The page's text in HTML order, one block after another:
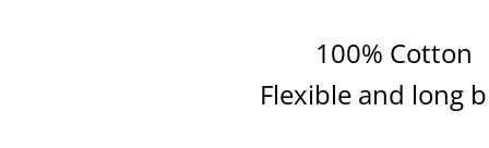
100% Cotton
Flexible and long